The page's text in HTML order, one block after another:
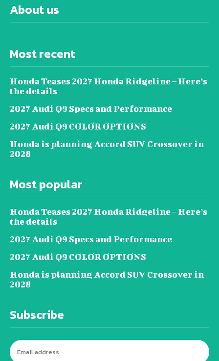
About us
Most recent
Honda Teases 2027 Honda Ridgeline – Here’s
the details
2027 Audi Q9 Specs and Performance
2027 Audi Q9 COLOR OPTIONS
Honda is planning Accord SUV Crossover in
2028
Most popular
Honda Teases 2027 Honda Ridgeline – Here’s
the details
2027 Audi Q9 Specs and Performance
2027 Audi Q9 COLOR OPTIONS
Honda is planning Accord SUV Crossover in
2028
Subscribe